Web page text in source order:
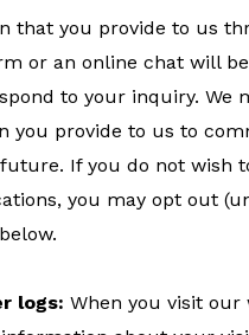
that you provide to us
or an online chat will
to your inquiry. We
you provide to us to
If you do not wish
you may opt out
logs: When you visit our